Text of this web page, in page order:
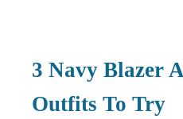
3 Navy Blazer
Outfits To Try